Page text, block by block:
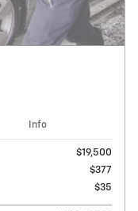
Info
$19,500
$377
$35